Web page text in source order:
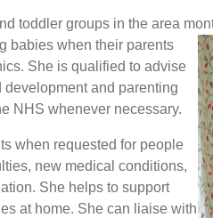
toddler groups in the area
g babies when their parents
She is qualified to advise
and parenting
NHS whenever necessary.
when requested for people
new medical conditions,
She helps to support
at home. She can liaise with